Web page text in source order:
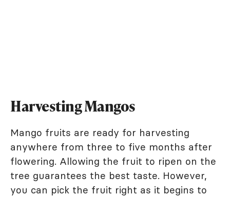
Harvesting Mangos
Mango fruits are ready for harvesting
anywhere from three to five months after
flowering. Allowing the fruit to ripen on the
tree guarantees the best taste. However,
you can pick the fruit right as it begins to